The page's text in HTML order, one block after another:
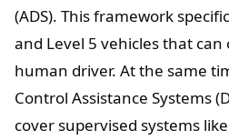
(ADS). This framework
and Level 5 vehicles that
human driver. At the same
Control Assistance Systems
cover supervised systems